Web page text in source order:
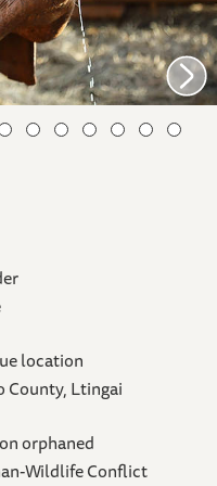
location
County, Ltingai
orphaned
Wildlife Conflict